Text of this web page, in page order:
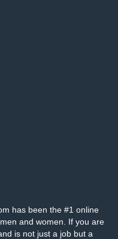
has been the #1 online
and women. If you are
is not just a job but a